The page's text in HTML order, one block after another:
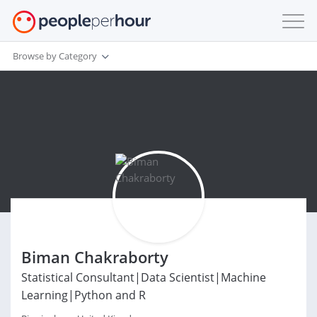
Browse by Category
Biman Chakraborty
Statistical Consultant|Data Scientist|Machine
Learning|Python and R